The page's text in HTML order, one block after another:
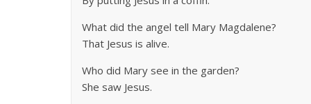
What did the angel tell Mary Magdalene?
That Jesus is alive.
Who did Mary see in the garden?
She saw Jesus.